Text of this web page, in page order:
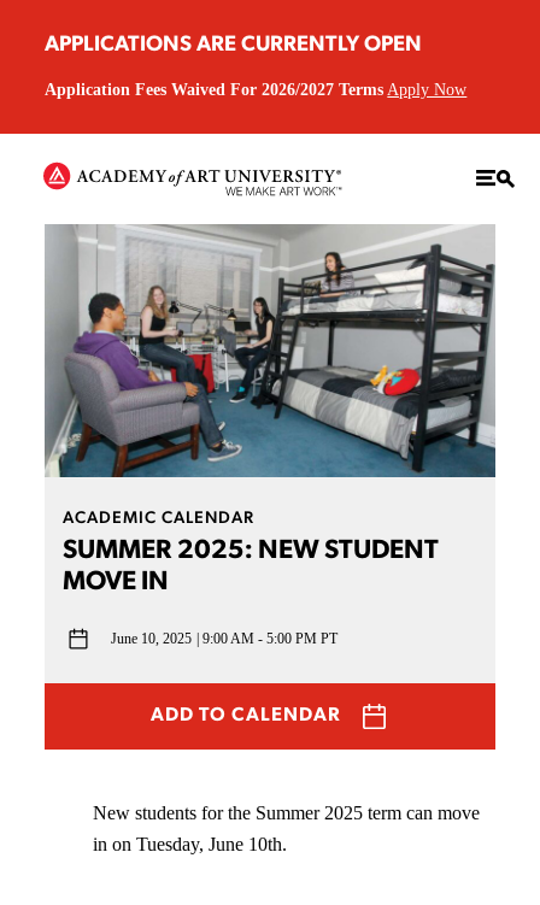
APPLICATIONS ARE CURRENTLY OPEN
Application Fees Waived For 2026/2027 Terms Apply Now
ACADEMIC CALENDAR
SUMMER 2025: NEW STUDENT
MOVE IN
June 10, 2025 9:00 AM - 5:00 PM PT
ADD TO CALENDAR
New students for the Summer 2025 term can move
in on Tuesday, June 10th.